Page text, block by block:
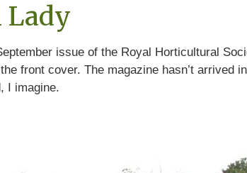
Lady
issue of the Royal Horticultural
front cover. The magazine hasn’t arrived
I imagine.